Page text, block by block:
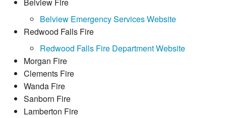
Belview Fire
Belview Emergency Services Website
Redwood Falls Fire
Redwood Falls Fire Department Website
Morgan Fire
Clements Fire
Wanda Fire
Sanborn Fire
Lamberton Fire